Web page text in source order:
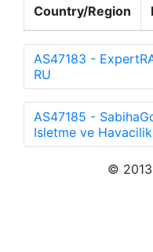
Country/Region
AS47183 -
RU
AS47185 -
Isletme ve
© 2013